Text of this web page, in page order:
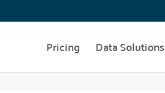
Pricing Data Solutions